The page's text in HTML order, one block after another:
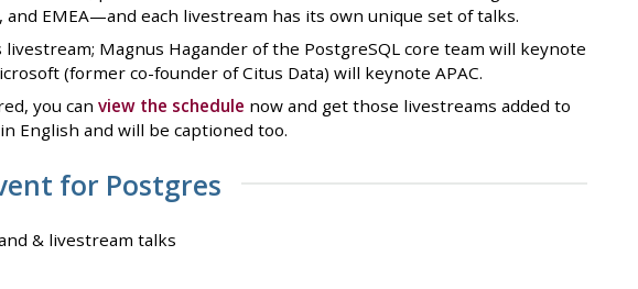
EMEA—and each livestream has its own unique set of talks.
Magnus Hagander of the PostgreSQL core team will keynote
(former co-founder of Citus Data) will keynote APAC.
you can view the schedule now and get those livestreams added to
English and will be captioned too.
for Postgres
& livestream talks